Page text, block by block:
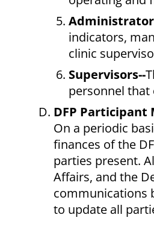
indicators,
clinic
Supervisors--
personnel that
DFP Participant
On a periodic
finances of the
parties present.
Affairs, and the
communications
to update all